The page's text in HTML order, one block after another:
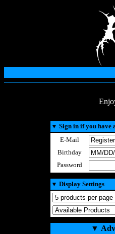
▼ Sign in if you have
E-Mail
Birthday
Password
▼ Display Settings
▼